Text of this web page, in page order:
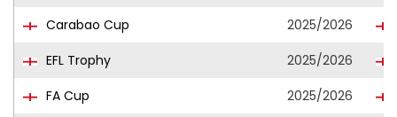
Carabao Cup
2025/2026
EFL Trophy
2025/2026
FA Cup
2025/2026